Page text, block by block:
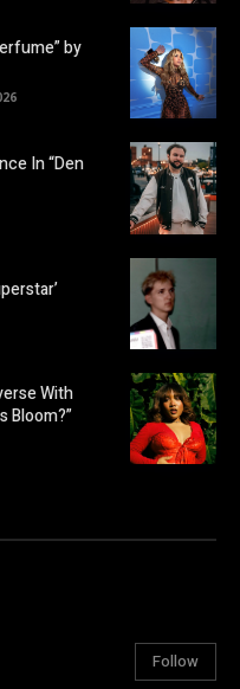
by
In “Den
With
Bloom?”
Follow